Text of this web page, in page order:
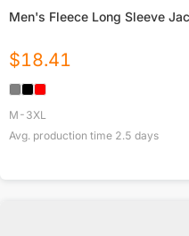
Men's Fleece Long Sleeve
$18.41
M-3XL
Avg. production time 2.5 days